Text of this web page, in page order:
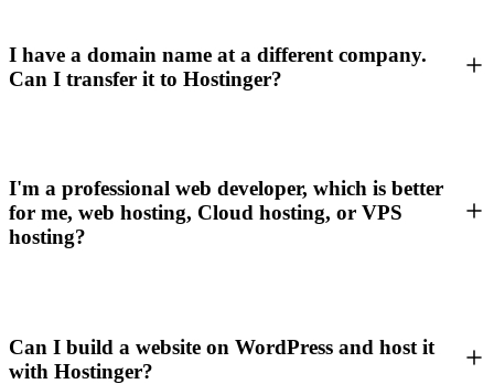
I have a domain name at a different company.
Can I transfer it to Hostinger?
I'm a professional web developer, which is better
for me, web hosting, Cloud hosting, or VPS
hosting?
Can I build a website on WordPress and host it
with Hostinger?